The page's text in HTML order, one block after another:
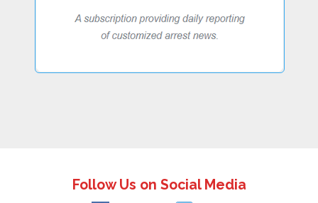
Follow Us on Social Media